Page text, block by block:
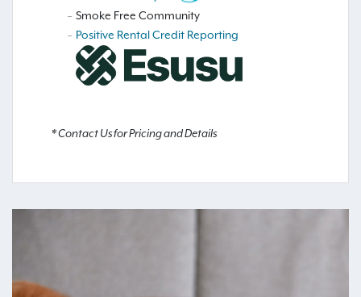
Smoke Free Community
Positive Rental Credit Reporting
* Contact Us for Pricing and Details